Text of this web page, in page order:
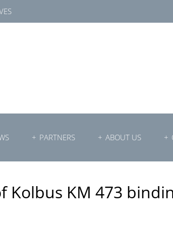
PARTNERS ABOUT US
Kolbus KM 473